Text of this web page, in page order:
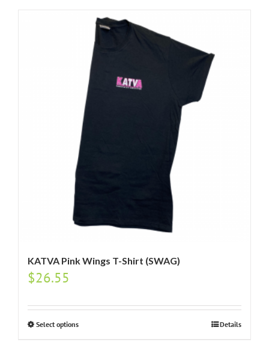
KATVA Pink Wings T-Shirt (SWAG)
$26.55
Select options Details